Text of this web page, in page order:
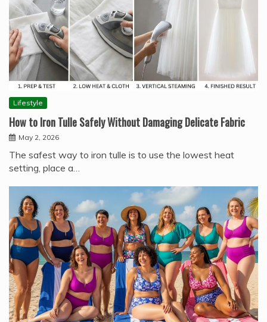
Lifestyle
How to Iron Tulle Safely Without Damaging Delicate Fabric
May 2, 2026
The safest way to iron tulle is to use the lowest heat
setting, place a…